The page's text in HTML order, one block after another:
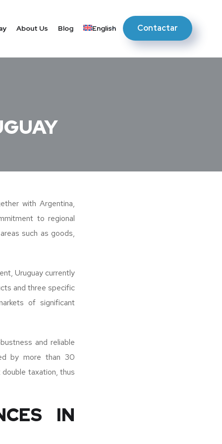
About Us Blog English Contactar
with Argentina,
to regional
such as goods,
Uruguay currently
and three specific
of significant
and reliable
by more than 30
taxation, thus
IN